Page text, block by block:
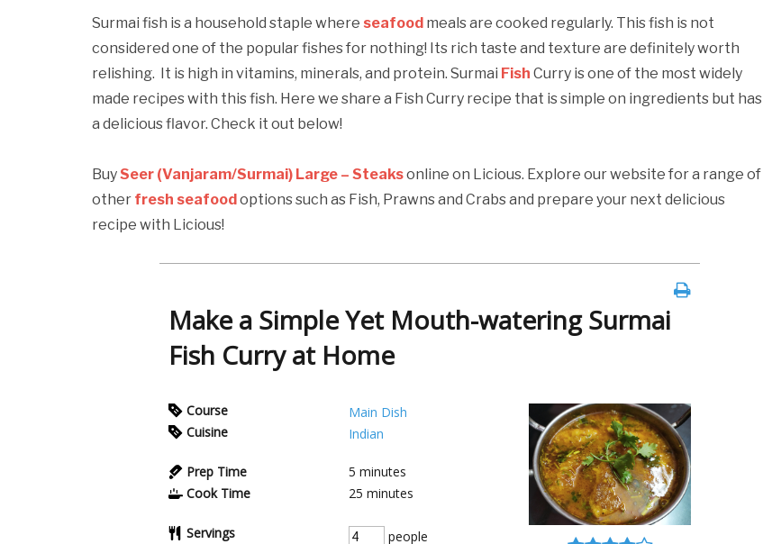
Surmai fish is a household staple where seafood meals are cooked regularly. This fish is not
considered one of the popular fishes for nothing! Its rich taste and texture are definitely worth
relishing. It is high in vitamins, minerals, and protein. Surmai Fish Curry is one of the most widely
made recipes with this fish. Here we share a Fish Curry recipe that is simple on ingredients but has
a delicious flavor. Check it out below!
BuySeer (Vanjaram/Surmai) Large – Steaksonline on Licious. Explore our website for a range of
other fresh seafoodoptions such as Fish, Prawns and Crabs and prepare your next delicious
recipe with Licious!
Make a Simple Yet Mouth-watering Surmai
Fish Curry at Home
Course
Main Dish
Cuisine
Indian
Prep Time 5 minutes
Cook Time
25 minutes
Servings people